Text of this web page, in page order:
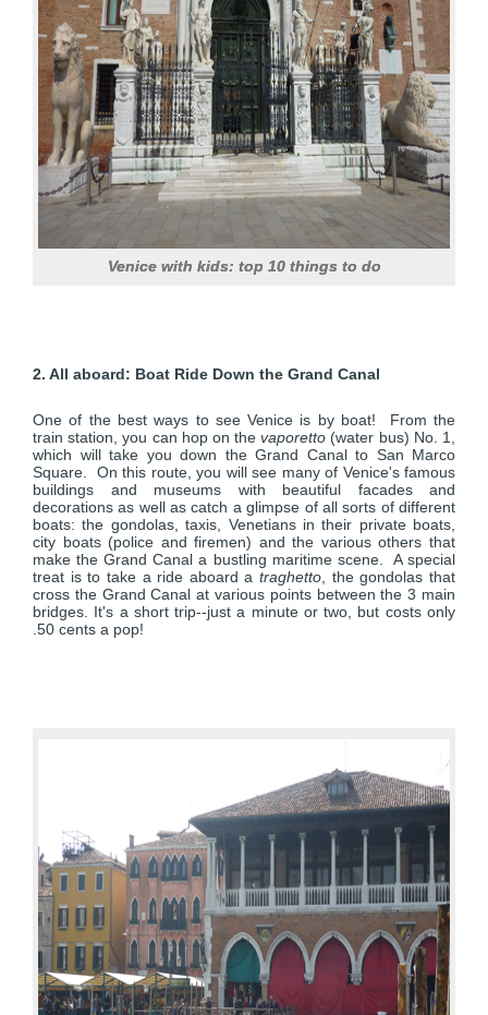
Venice with kids: top 10 things to do
2. All aboard: Boat Ride Down the Grand Canal
One of the best ways to see Venice is by boat! From the
train station, you can hop on thevaporetto (water bus) No. 1,
which will take you down the Grand Canal to San Marco
Square. On this route, you will see many of Venice's famous
buildings and museums with beautiful facades and
decorations as well as catch a glimpse of all sorts of different
boats: the gondolas, taxis, Venetians in their private boats,
city boats (police and firemen) and the various others that
make the Grand Canal a bustling maritime scene. A special
treat is to take a ride aboard atraghetto , the gondolas that
cross the Grand Canal at various points between the 3 main
bridges. It's a short trip--just a minute or two, but costs only
.50 cents a pop!